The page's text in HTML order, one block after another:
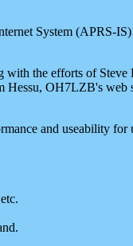
System (APRS-
the efforts of
Hessu, OH7LZB's web
and useability for